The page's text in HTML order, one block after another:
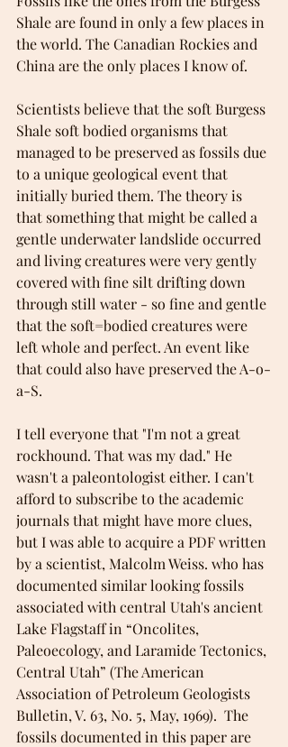
Shale are found in only a few places in
the world. The Canadian Rockies and
China are the only places I know of.
Scientists believe that the soft Burgess
Shale soft bodied organisms that
managed to be preserved as fossils due
to a unique geological event that
initially buried them. The theory is
that something that might be called a
gentle underwater landslide occurred
and living creatures were very gently
covered with fine silt drifting down
through still water - so fine and gentle
that the soft=bodied creatures were
left whole and perfect. An event like
that could also have preserved the A-o-
a-S.
I tell everyone that "I'm not a great
rockhound. That was my dad." He
wasn't a paleontologist either. I can't
afford to subscribe to the academic
journals that might have more clues,
but I was able to acquire a PDF written
by a scientist, Malcolm Weiss. who has
documented similar looking fossils
associated with central Utah's ancient
Lake Flagstaff in “Oncolites,
Paleoecology, and Laramide Tectonics,
Central Utah” (The American
Association of Petroleum Geologists
Bulletin, V. 63, No. 5, May, 1969).  The
fossils documented in this paper are